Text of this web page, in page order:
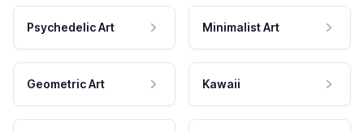
Psychedelic Art Minimalist Art
Geometric Art Kawaii